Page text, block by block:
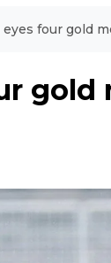
four gold
gold